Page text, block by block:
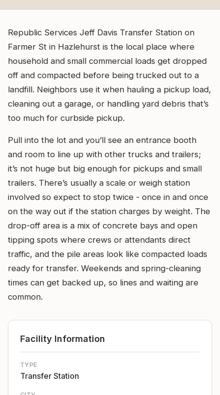
Republic Services Jeff Davis Transfer Station on
Farmer St in Hazlehurst is the local place where
household and small commercial loads get dropped
off and compacted before being trucked out to a
landfill. Neighbors use it when hauling a pickup load,
cleaning out a garage, or handling yard debris that’s
too much for curbside pickup.
Pull into the lot and you’ll see an entrance booth
and room to line up with other trucks and trailers;
it’s not huge but big enough for pickups and small
trailers. There’s usually a scale or weigh station
involved so expect to stop twice - once in and once
on the way out if the station charges by weight. The
drop-off area is a mix of concrete bays and open
tipping spots where crews or attendants direct
traffic, and the pile areas look like compacted loads
ready for transfer. Weekends and spring-cleaning
times can get backed up, so lines and waiting are
common.
Facility Information
TYPE
Transfer Station